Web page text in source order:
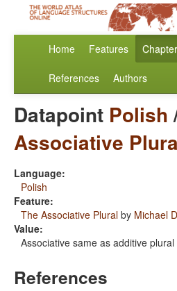
Home Features
References Authors
Datapoint Polish
Associative
Language:
Polish
Feature:
The Associative Plural by Michael
Value:
Associative same as additive plural
References